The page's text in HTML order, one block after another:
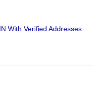
With Verified Addresses